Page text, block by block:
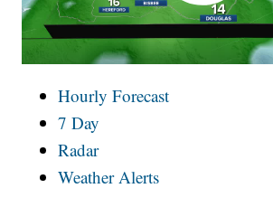
Hourly Forecast
7 Day
Radar
Weather Alerts